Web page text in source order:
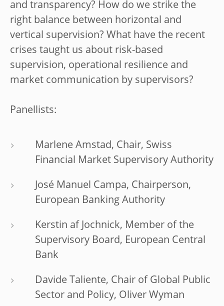
and transparency? How do we strike the
right balance between horizontal and
vertical supervision? What have the recent
crises taught us about risk-based
supervision, operational resilience and
market communication by supervisors?
Panellists:
Marlene Amstad, Chair, Swiss
Financial Market Supervisory Authority
José Manuel Campa, Chairperson,
European Banking Authority
Kerstin af Jochnick, Member of the
Supervisory Board, European Central
Bank
Davide Taliente, Chair of Global Public
Sector and Policy, Oliver Wyman